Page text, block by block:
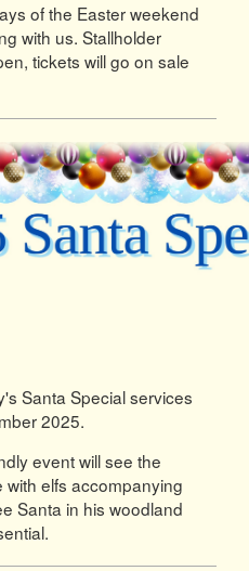
of the Easter weekend
with us. Stallholder
tickets will go on sale
Santa Special services
2025.
event will see the
with elfs accompanying
Santa in his woodland